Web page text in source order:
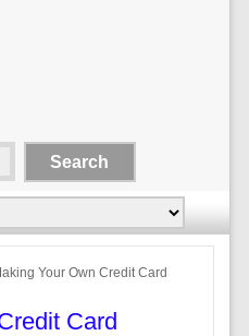
Your Own Credit Card
Card